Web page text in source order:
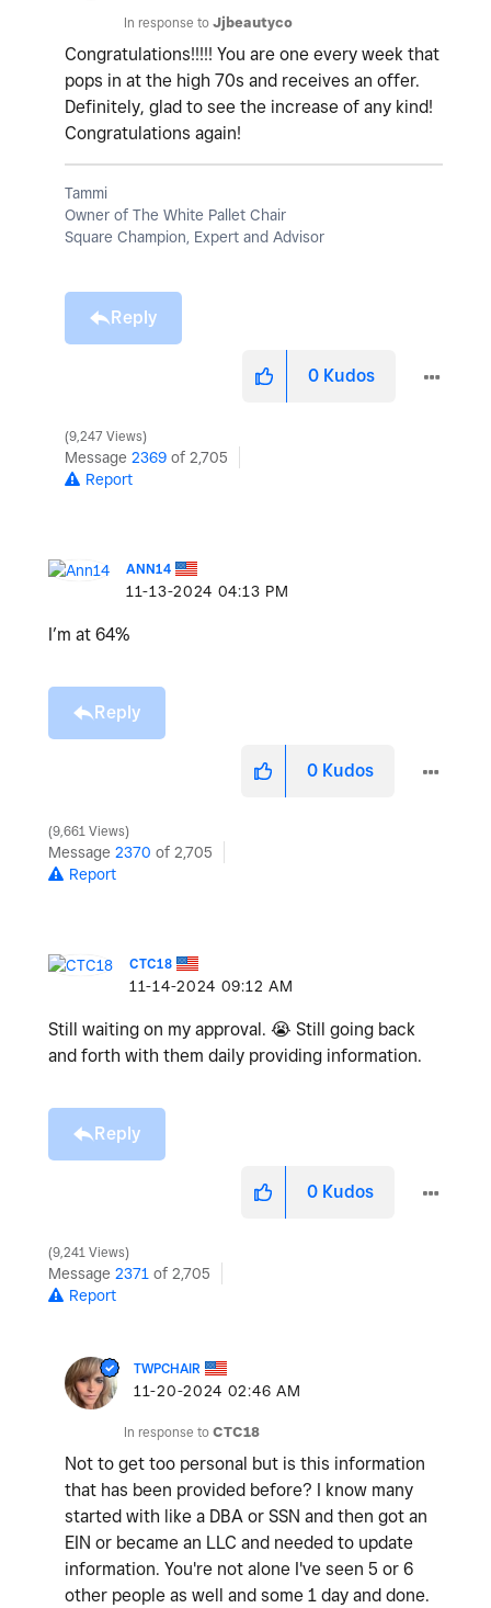
In response to Jjbeautyco
Congratulations!!!!! You are one every week that
pops in at the high 70s and receives an offer.
Definitely, glad to see the increase of any kind!
Congratulations again!
Tammi
Owner of The White Pallet Chair
Square Champion, Expert and Advisor
Reply
0 Kudos
9,247 Views
Message 2369 of 2,705
Report
ANN14
‎11-13-2024 04:13 PM
I’m at 64%
Reply
0 Kudos
9,661 Views
Message 2370 of 2,705
Report
CTC18
‎11-14-2024 09:12 AM
Still waiting on my approval. 😭 Still going back
and forth with them daily providing information.
Reply
0 Kudos
9,241 Views
Message 2371 of 2,705
Report
TWPCHAIR
‎11-20-2024 02:46 AM
In response to CTC18
Not to get too personal but is this information
that has been provided before? I know many
started with like a DBA or SSN and then got an
EIN or became an LLC and needed to update
information. You're not alone I've seen 5 or 6
other people as well and some 1 day and done.